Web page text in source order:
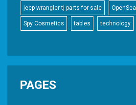
jeep wrangler tj parts for sale OpenSea
Spy Cosmetics tables technology
PAGES